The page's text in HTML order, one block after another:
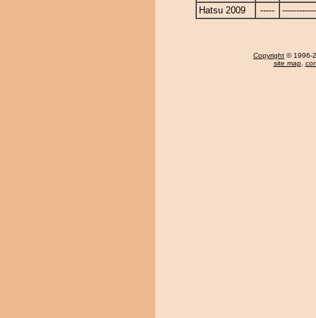
Hatsu 2009
-----
Copyright © 1996-
site map,